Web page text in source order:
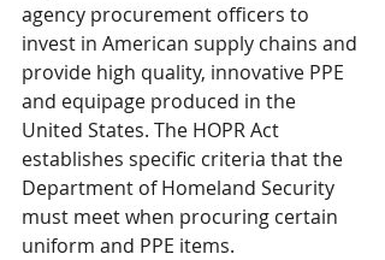
agency procurement officers to
invest in American supply chains and
provide high quality, innovative PPE
and equipage produced in the
United States. The HOPR Act
establishes specific criteria that the
Department of Homeland Security
must meet when procuring certain
uniform and PPE items.